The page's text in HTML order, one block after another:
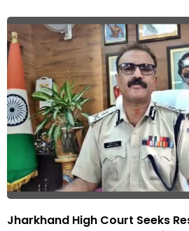
Jharkhand High Court Seeks